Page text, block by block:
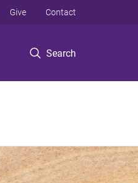
Search
Give Contact